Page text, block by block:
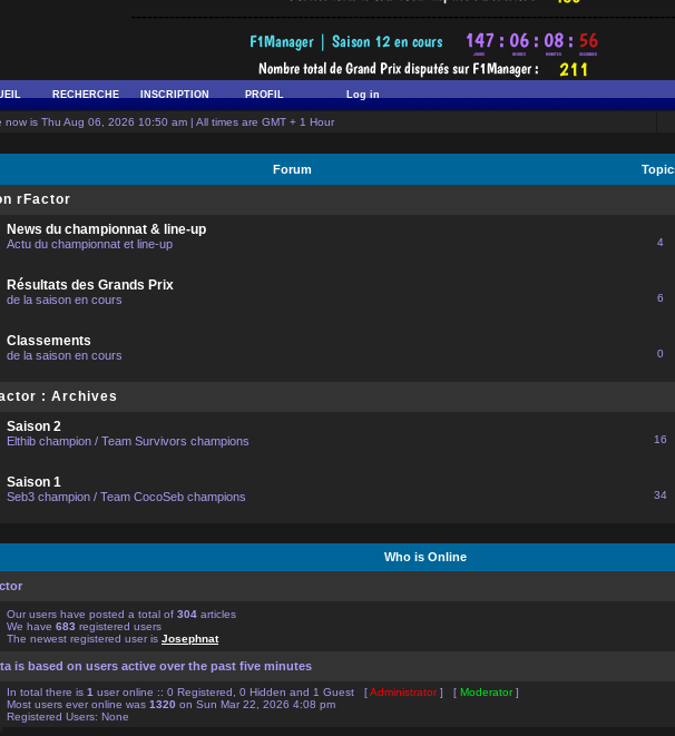
RECHERCHE INSCRIPTION PROFIL Log in
now is Thu Aug 06, 2026 10:50 am | All times are GMT + 1 Hour
Forum
rFactor
News du championnat & line-up
Actu du championnat et line-up 4
Résultats des Grands Prix
de la saison en cours 6
Classements
de la saison en cours 0
: Archives
Saison 2
Elthib champion / Team Survivors champions 16
Saison 1
Seb3 champion / Team CocoSeb champions 34
Who is Online
Our users have posted a total of 304 articles
We have 683 registered users
The newest registered user is Josephnat
is based on users active over the past five minutes
In total there is 1 user online :: 0 Registered, 0 Hidden and 1 Guest [Administrator] [ Moderator]
Most users ever online was 1320 on Sun Mar 22, 2026 4:08 pm
Registered Users: None